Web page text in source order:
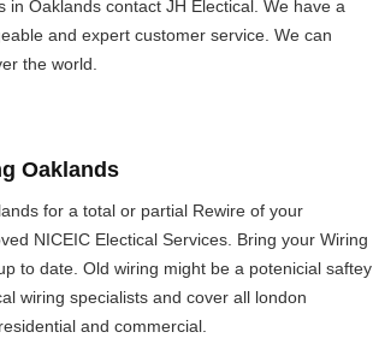
in Oaklands contact JH Electical. We have a
and expert customer service. We can
the world.
Oaklands
for a total or partial Rewire of your
NICEIC Electical Services. Bring your Wiring
to date. Old wiring might be a potenicial saftey
wiring specialists and cover all london
and commercial.